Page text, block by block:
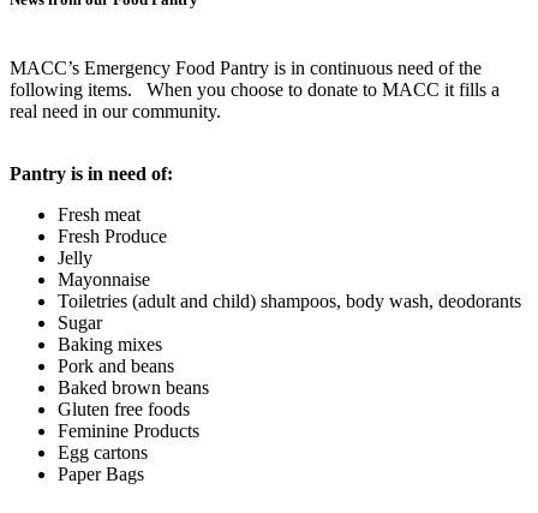
MACC’s Emergency Food Pantry is in continuous need of the
following items. When you choose to donate to MACC it fills a
real need in our community.
Pantry is in need of:
Fresh meat
Fresh Produce
Jelly
Mayonnaise
Toiletries (adult and child) shampoos, body wash, deodorants
Sugar
Baking mixes
Pork and beans
Baked brown beans
Gluten free foods
Feminine Products
Egg cartons
Paper Bags